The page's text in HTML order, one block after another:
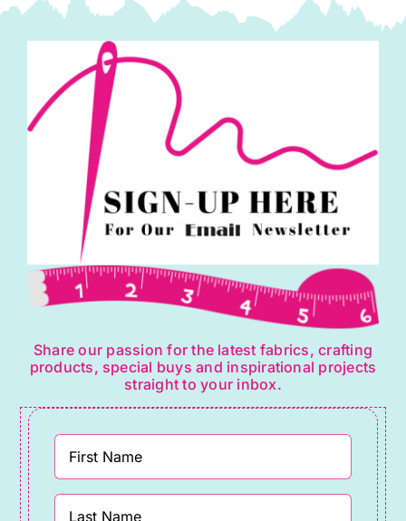
24inches
x
44inches)
quantity
Share our passion for the latest fabrics, crafting
products, special buys and inspirational projects
straight to your inbox.